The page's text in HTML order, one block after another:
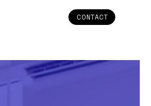
CONTACT